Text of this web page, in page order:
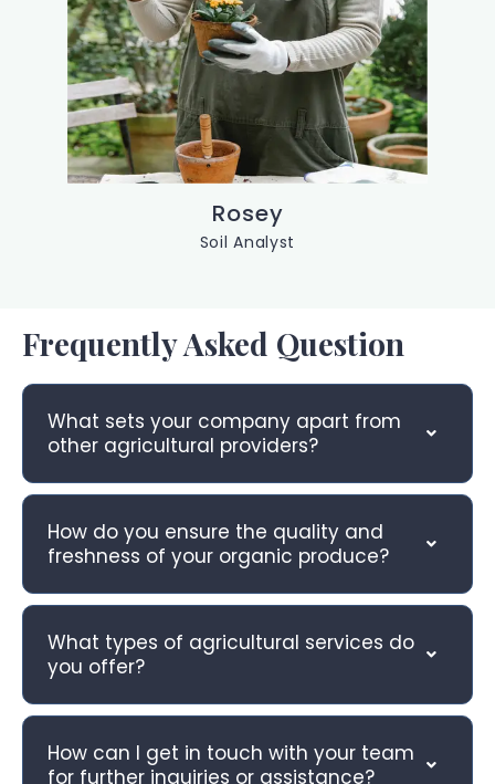
Rosey
Soil Analyst
Frequently Asked Question
What sets your company apart from
other agricultural providers?
How do you ensure the quality and
freshness of your organic produce?
What types of agricultural services do
you offer?
How can I get in touch with your team
for further inquiries or assistance?